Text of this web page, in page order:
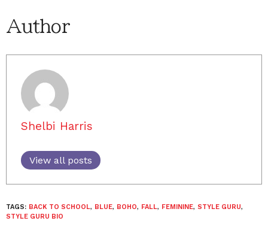
Author
Shelbi Harris
View all posts
TAGS: BACK TO SCHOOL, BLUE, BOHO, FALL, FEMININE, STYLE GURU,
STYLE GURU BIO